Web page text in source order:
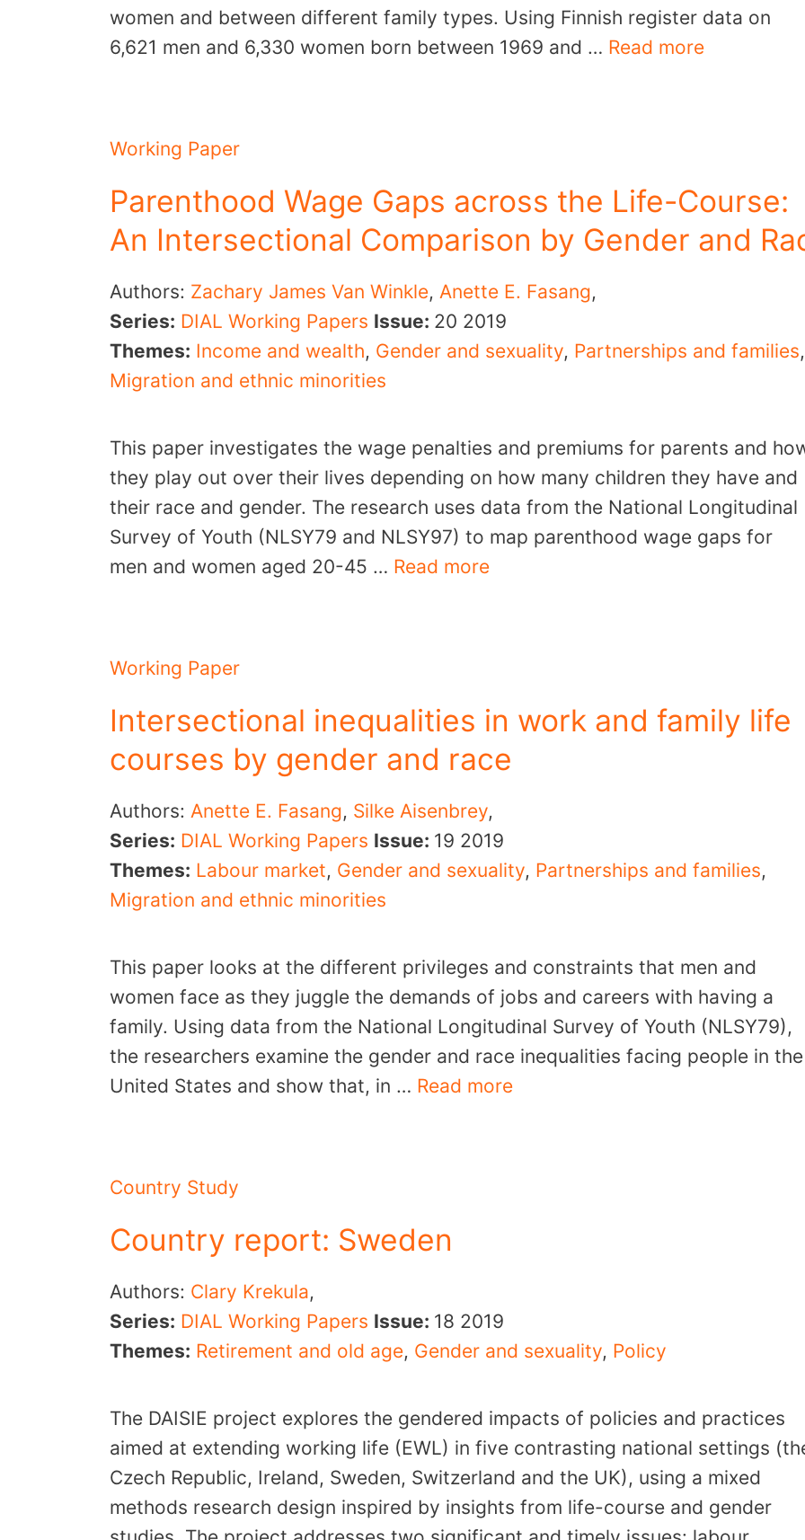
women and between different family types. Using Finnish register data on
6,621 men and 6,330 women born between 1969 and … Read more
Working Paper
Parenthood Wage Gaps across the Life-Course:
An Intersectional Comparison by Gender and
Authors: Zachary James Van Winkle, Anette E. Fasang,
Series: DIAL Working Papers Issue: 20 2019
Themes: Income and wealth, Gender and sexuality, Partnerships and families,
Migration and ethnic minorities
This paper investigates the wage penalties and premiums for parents and
they play out over their lives depending on how many children they have and
their race and gender. The research uses data from the National Longitudinal
Survey of Youth (NLSY79 and NLSY97) to map parenthood wage gaps for
men and women aged 20-45 … Read more
Working Paper
Intersectional inequalities in work and family life
courses by gender and race
Authors: Anette E. Fasang, Silke Aisenbrey,
Series: DIAL Working Papers Issue: 19 2019
Themes: Labour market, Gender and sexuality, Partnerships and families,
Migration and ethnic minorities
This paper looks at the different privileges and constraints that men and
women face as they juggle the demands of jobs and careers with having a
family. Using data from the National Longitudinal Survey of Youth (NLSY79),
the researchers examine the gender and race inequalities facing people in the
United States and show that, in … Read more
Country Study
Country report: Sweden
Authors: Clary Krekula,
Series: DIAL Working Papers Issue: 18 2019
Themes: Retirement and old age, Gender and sexuality, Policy
The DAISIE project explores the gendered impacts of policies and practices
aimed at extending working life (EWL) in five contrasting national settings
Czech Republic, Ireland, Sweden, Switzerland and the UK), using a mixed
methods research design inspired by insights from life-course and gender